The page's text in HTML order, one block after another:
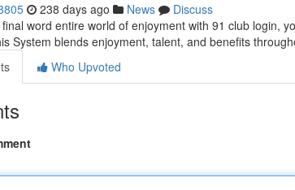
238 days ago News
Discuss
word entire world of enjoyment with 91 club login,
System blends enjoyment, talent, and benefits
Who Upvoted